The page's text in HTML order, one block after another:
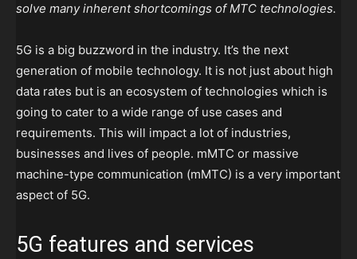
solve many inherent shortcomings of MTC technologies.
5G is a big buzzword in the industry. It’s the next
generation of mobile technology. It is not just about high
data rates but is an ecosystem of technologies which is
going to cater to a wide range of use cases and
requirements. This will impact a lot of industries,
businesses and lives of people. mMTC or massive
machine-type communication (mMTC) is a very important
aspect of 5G.
5G features and services